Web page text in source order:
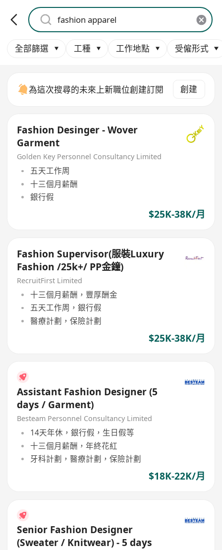
全部篩選 工種 工作地點 受僱形式
為這次搜尋的未來上新職位創建訂閱 創建
Fashion Desinger - Wover
Garment
Golden Key Personnel Consultancy Limited
五天工作周
十三個月薪酬
銀行假
$25K-38K/月
Fashion Supervisor(服裝Luxury
Fashion /25k+/ PP金鐘)
RecruitFirst Limited
十三個月薪酬，豐厚酬金
五天工作周，銀行假
醫療計劃，保險計劃
$25K-38K/月
Assistant Fashion Designer (5
days / Garment)
Besteam Personnel Consultancy Limited
14天年休，銀行假，生日假等
十三個月薪酬，年終花紅
牙科計劃，醫療計劃，保險計劃
$18K-22K/月
Senior Fashion Designer
(Sweater / Knitwear) - 5 days